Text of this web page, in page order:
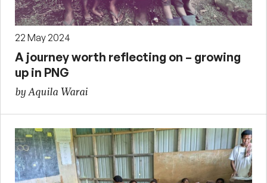
22 May 2024
A journey worth reflecting on – growing
up in PNG
by Aquila Warai